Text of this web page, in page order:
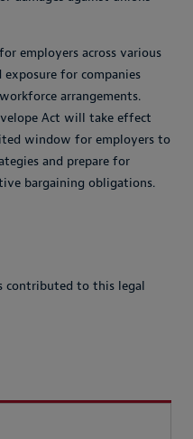
employers across various
for companies
arrangements.
Act will take effect
window for employers to
and prepare for
bargaining obligations.
contributed to this legal